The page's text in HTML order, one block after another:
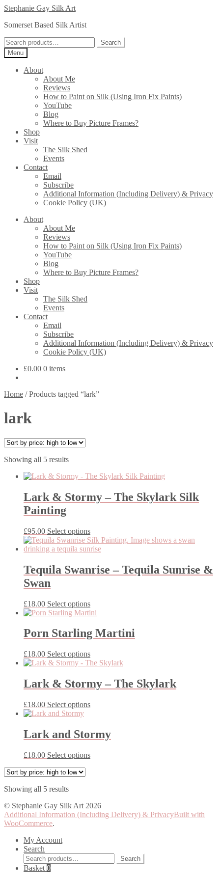
Skip
navigation
Skip
content
Stephanie Gay Silk Art
Somerset Based Silk Artist
Search
for:
Search
Menu
About
About Me
Reviews
How to Paint on Silk (Using Iron Fix Paints)
YouTube
Blog
Where to Buy Picture Frames?
Shop
Visit
The Silk Shed
Events
Contact
Email
Subscribe
Additional Information (Including Delivery) & Privacy
Cookie Policy (UK)
About
About Me
Reviews
How to Paint on Silk (Using Iron Fix Paints)
YouTube
Blog
Where to Buy Picture Frames?
Shop
Visit
The Silk Shed
Events
Contact
Email
Subscribe
Additional Information (Including Delivery) & Privacy
Cookie Policy (UK)
£0.00 0 items
Home /Products tagged “lark”
lark
Showing all 5 resultsSorted
price:
to
low
Lark & Stormy – The Skylark Silk
Painting
£95.00 Select optionsThis
product
has
variants.
The
chosen
on
the
product
Tequila Swanrise – Tequila Sunrise &
Swan
£18.00 Select optionsThis
product
multiple
variants.
options
may
chosen
on
product
Porn Starling Martini
£18.00 Select optionsThis
product
multiple
variants.
options
chosen
on
product
Lark & Stormy – The Skylark
£18.00 Select optionsThis
variants.
options
the
product
page
Lark and Stormy
£18.00 Select optionsThis
options
may
the
Showing all 5 resultsSorted
price:
high
© Stephanie Gay Silk Art 2026
Additional Information (Including Delivery) & PrivacyBuilt with
WooCommerce.
My Account
Search
Search
for:
Search
Basket 0